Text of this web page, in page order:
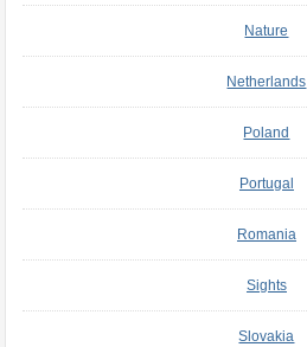
Nature
Netherlands
Poland
Portugal
Romania
Sights
Slovakia